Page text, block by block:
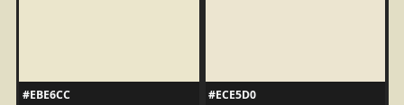
#EBE6CC
#ECE5D0